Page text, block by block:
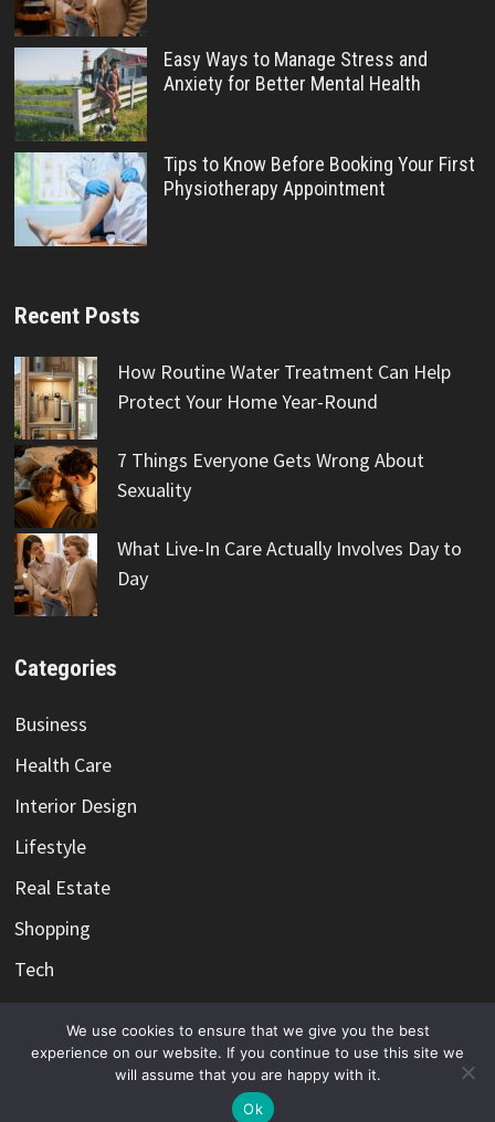
Easy Ways to Manage Stress and
Anxiety for Better Mental Health
Tips to Know Before Booking Your First
Physiotherapy Appointment
Recent Posts
How Routine Water Treatment Can Help
Protect Your Home Year-Round
7 Things Everyone Gets Wrong About
Sexuality
What Live-In Care Actually Involves Day to
Day
Categories
Business
Health Care
Interior Design
Lifestyle
Real Estate
Shopping
Tech
Travel
Color Me Cotton
We use cookies to ensure that we give you the best
experience on our website. If you continue to use this site we
will assume that you are happy with it.
Ok